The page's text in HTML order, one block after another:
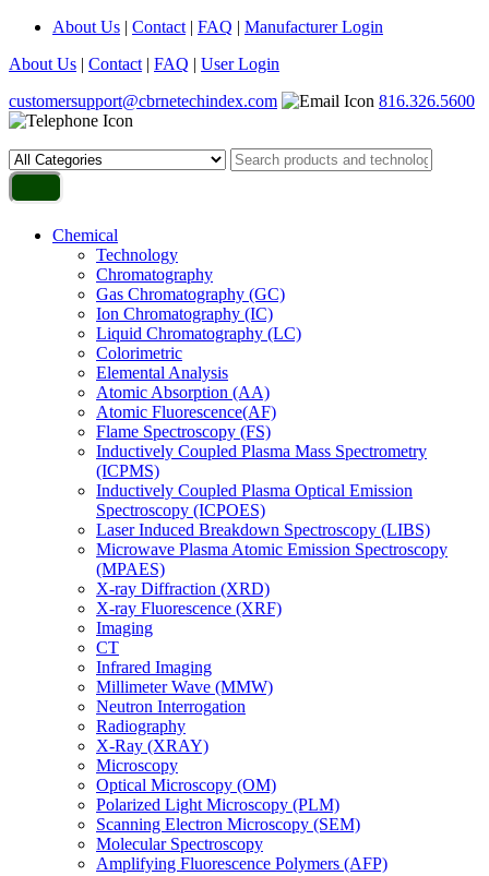
About Us | Contact | FAQ | Manufacturer Login
About Us | Contact | FAQ | User Login
customersupport@cbrnetechindex.com
816.326.5600
Chemical
Technology
Chromatography
Gas Chromatography (GC)
Ion Chromatography (IC)
Liquid Chromatography (LC)
Colorimetric
Elemental Analysis
Atomic Absorption (AA)
Atomic Fluorescence(AF)
Flame Spectroscopy (FS)
Inductively Coupled Plasma Mass Spectrometry
(ICPMS)
Inductively Coupled Plasma Optical Emission
Spectroscopy (ICPOES)
Laser Induced Breakdown Spectroscopy (LIBS)
Microwave Plasma Atomic Emission Spectroscopy
(MPAES)
X-ray Diffraction (XRD)
X-ray Fluorescence (XRF)
Imaging
CT
Infrared Imaging
Millimeter Wave (MMW)
Neutron Interrogation
Radiography
X-Ray (XRAY)
Microscopy
Optical Microscopy (OM)
Polarized Light Microscopy (PLM)
Scanning Electron Microscopy (SEM)
Molecular Spectroscopy
Amplifying Fluorescence Polymers (AFP)